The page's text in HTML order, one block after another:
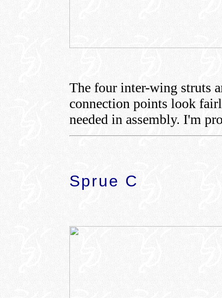
The four inter-wing struts
connection points look
needed in assembly. I'm
Sprue C